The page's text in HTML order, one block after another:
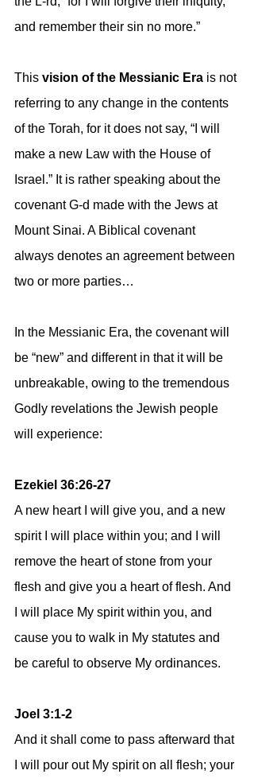
and remember their sin no more.”
This vision of the Messianic Era is not
referring to any change in the contents
of the Torah, for it does not say, “I will
make a new Law with the House of
Israel.” It is rather speaking about the
covenant G-d made with the Jews at
Mount Sinai. A Biblical covenant
always denotes an agreement between
two or more parties…
In the Messianic Era, the covenant will
be “new” and different in that it will be
unbreakable, owing to the tremendous
Godly revelations the Jewish people
will experience:
Ezekiel 36:26-27
A new heart I will give you, and a new
spirit I will place within you; and I will
remove the heart of stone from your
flesh and give you a heart of flesh. And
I will place My spirit within you, and
cause you to walk in My statutes and
be careful to observe My ordinances.
Joel 3:1-2
And it shall come to pass afterward that
I will pour out My spirit on all flesh; your